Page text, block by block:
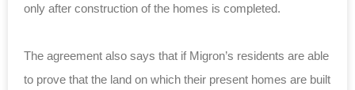
only after construction of the homes is completed.
The agreement also says that if Migron’s residents are able
to prove that the land on which their present homes are built